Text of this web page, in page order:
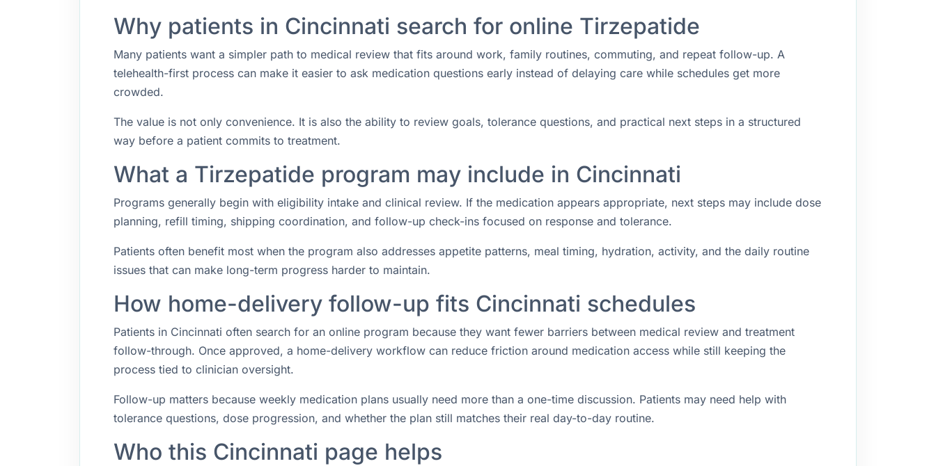
Why patients in Cincinnati search for online Tirzepatide
Many patients want a simpler path to medical review that fits around work, family routines, commuting, and repeat follow-up. A
telehealth-first process can make it easier to ask medication questions early instead of delaying care while schedules get more
crowded.
The value is not only convenience. It is also the ability to review goals, tolerance questions, and practical next steps in a structured
way before a patient commits to treatment.
What a Tirzepatide program may include in Cincinnati
Programs generally begin with eligibility intake and clinical review. If the medication appears appropriate, next steps may include dose
planning, refill timing, shipping coordination, and follow-up check-ins focused on response and tolerance.
Patients often benefit most when the program also addresses appetite patterns, meal timing, hydration, activity, and the daily routine
issues that can make long-term progress harder to maintain.
How home-delivery follow-up fits Cincinnati schedules
Patients in Cincinnati often search for an online program because they want fewer barriers between medical review and treatment
follow-through. Once approved, a home-delivery workflow can reduce friction around medication access while still keeping the
process tied to clinician oversight.
Follow-up matters because weekly medication plans usually need more than a one-time discussion. Patients may need help with
tolerance questions, dose progression, and whether the plan still matches their real day-to-day routine.
Who this Cincinnati page helps